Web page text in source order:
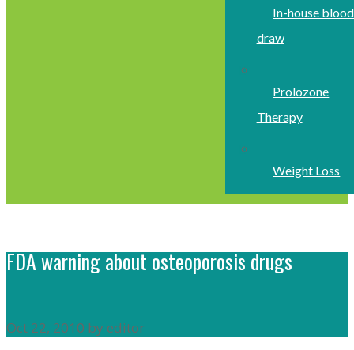
In-house blood
draw
Prolozone
Therapy
Weight Loss
FDA warning about osteoporosis drugs
Oct 22, 2010 by editor